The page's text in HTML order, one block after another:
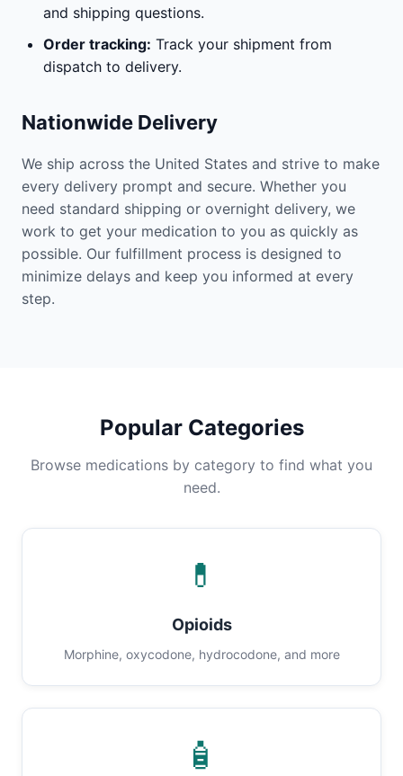
and shipping questions.
Order tracking: Track your shipment from
dispatch to delivery.
Nationwide Delivery
We ship across the United States and strive to make
every delivery prompt and secure. Whether you
need standard shipping or overnight delivery, we
work to get your medication to you as quickly as
possible. Our fulfillment process is designed to
minimize delays and keep you informed at every
step.
Popular Categories
Browse medications by category to find what you
need.
💊
Opioids
Morphine, oxycodone, hydrocodone, and more
🧴